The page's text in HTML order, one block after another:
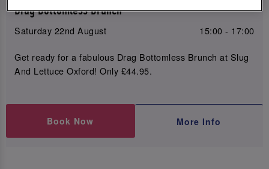
Drag Bottomless Brunch
Saturday 22nd August 15:00 - 17:00
Get ready for a fabulous Drag Bottomless Brunch at Slug
And Lettuce Oxford! Only £44.95.
Book Now More Info